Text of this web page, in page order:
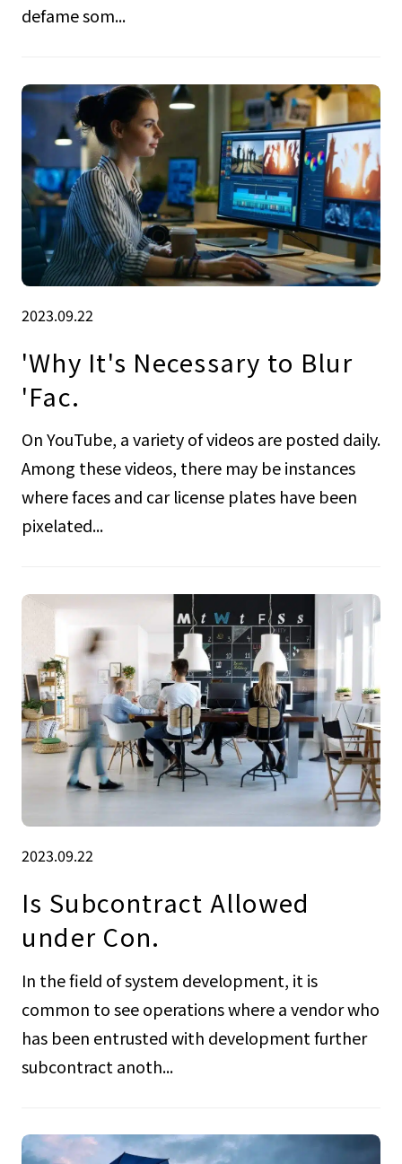
defame som...
2023.09.22
'Why It's Necessary to Blur
'Fac.
On YouTube, a variety of videos are posted daily.
Among these videos, there may be instances
where faces and car license plates have been
pixelated...
2023.09.22
Is Subcontract Allowed
under Con.
In the field of system development, it is
common to see operations where a vendor who
has been entrusted with development further
subcontract anoth...